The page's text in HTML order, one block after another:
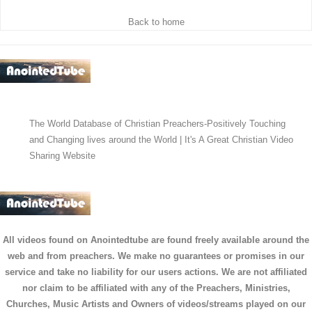
Back to home
The World Database of Christian Preachers-Positively Touching
and Changing lives around the World | It's A Great Christian Video
Sharing Website
All videos found on Anointedtube are found freely available around the
web and from preachers. We make no guarantees or promises in our
service and take no liability for our users actions. We are not affiliated
nor claim to be affiliated with any of the Preachers, Ministries,
Churches, Music Artists and Owners of videos/streams played on our